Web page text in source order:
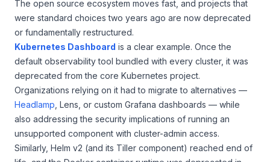
The open source ecosystem moves fast, and projects that
were standard choices two years ago are now deprecated
or fundamentally restructured.
Kubernetes Dashboard is a clear example. Once the
default observability tool bundled with every cluster, it was
deprecated from the core Kubernetes project.
Organizations relying on it had to migrate to alternatives —
Headlamp , Lens, or custom Grafana dashboards — while
also addressing the security implications of running an
unsupported component with cluster-admin access.
Similarly, Helm v2 (and its Tiller component) reached end of